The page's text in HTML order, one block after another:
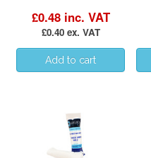
£0.48 inc. VAT
£0.40 ex. VAT